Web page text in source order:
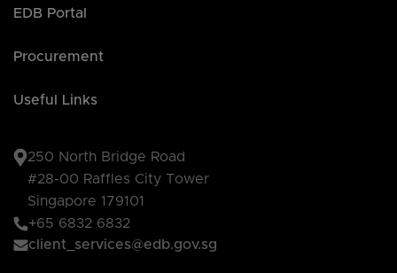
EDB Portal
Procurement
Useful Links
250 North Bridge Road
#28-00 Raffles City Tower
Singapore 179101
+65 6832 6832
client_services@edb.gov.sg